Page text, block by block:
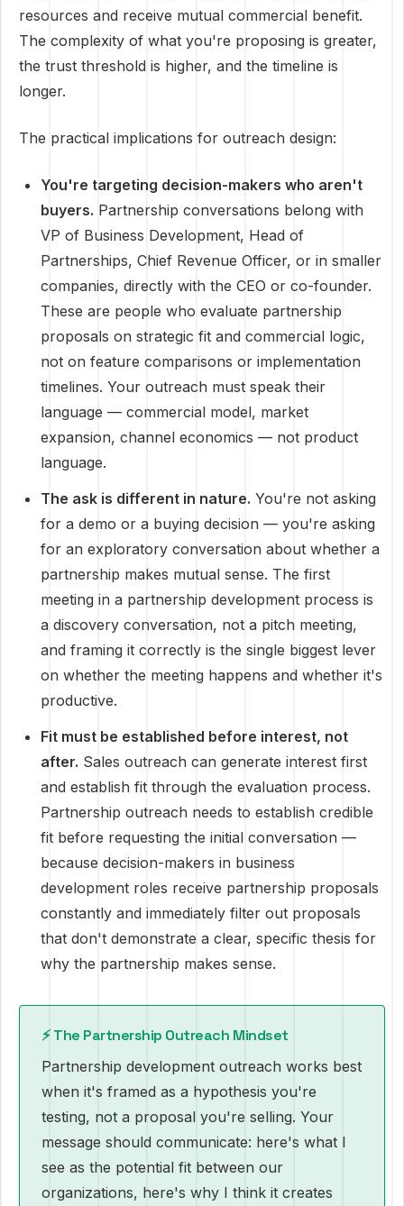
resources and receive mutual commercial benefit.
The complexity of what you're proposing is greater,
the trust threshold is higher, and the timeline is
longer.
The practical implications for outreach design:
You're targeting decision-makers who aren't
buyers. Partnership conversations belong with
VP of Business Development, Head of
Partnerships, Chief Revenue Officer, or in smaller
companies, directly with the CEO or co-founder.
These are people who evaluate partnership
proposals on strategic fit and commercial logic,
not on feature comparisons or implementation
timelines. Your outreach must speak their
language — commercial model, market
expansion, channel economics — not product
language.
The ask is different in nature. You're not asking
for a demo or a buying decision — you're asking
for an exploratory conversation about whether a
partnership makes mutual sense. The first
meeting in a partnership development process is
a discovery conversation, not a pitch meeting,
and framing it correctly is the single biggest lever
on whether the meeting happens and whether it's
productive.
Fit must be established before interest, not
after. Sales outreach can generate interest first
and establish fit through the evaluation process.
Partnership outreach needs to establish credible
fit before requesting the initial conversation —
because decision-makers in business
development roles receive partnership proposals
constantly and immediately filter out proposals
that don't demonstrate a clear, specific thesis for
why the partnership makes sense.
⚡ The Partnership Outreach Mindset
Partnership development outreach works best
when it's framed as a hypothesis you're
testing, not a proposal you're selling. Your
message should communicate: here's what I
see as the potential fit between our
organizations, here's why I think it creates